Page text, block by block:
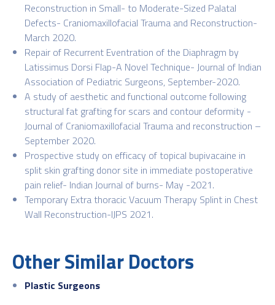
Reconstruction in Small- to Moderate-Sized Palatal
Defects- Craniomaxillofacial Trauma and Reconstruction-
March 2020.
Repair of Recurrent Eventration of the Diaphragm by
Latissimus Dorsi Flap-A Novel Technique- Journal of Indian
Association of Pediatric Surgeons, September-2020.
A study of aesthetic and functional outcome following
structural fat grafting for scars and contour deformity -
Journal of Craniomaxillofacial Trauma and reconstruction –
September 2020.
Prospective study on efficacy of topical bupivacaine in
split skin grafting donor site in immediate postoperative
pain relief- Indian Journal of burns- May -2021.
Temporary Extra thoracic Vacuum Therapy Splint in Chest
Wall Reconstruction-IJPS 2021.
Other Similar Doctors
Plastic Surgeons